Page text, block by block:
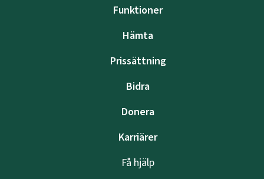
Funktioner
Hämta
Prissättning
Bidra
Donera
Karriärer
Få hjälp